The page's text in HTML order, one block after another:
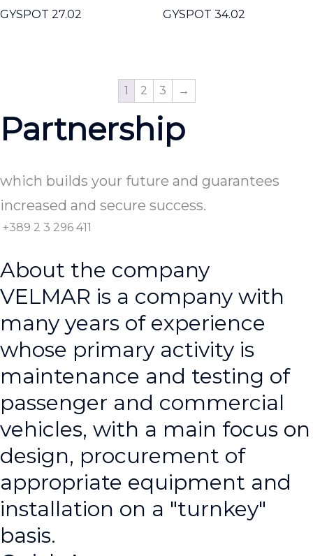
GYSPOT 27.02 GYSPOT 34.02
1 2 3 →
Partnership
which builds your future and guarantees
increased and secure success.
+389 2 3 296 411
About the company
VELMAR is a company with
many years of experience
whose primary activity is
maintenance and testing of
passenger and commercial
vehicles, with a main focus on
design, procurement of
appropriate equipment and
installation on a "turnkey"
basis.